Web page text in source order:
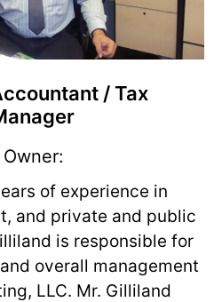
/ Tax
of experience in
and private and public
is responsible for
overall management
LLC. Mr. Gilliland